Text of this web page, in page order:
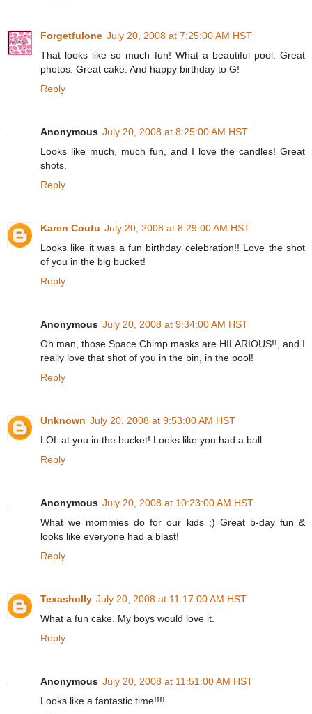
Forgetfulone July 20, 2008 at 7:25:00 AM HST
That looks like so much fun! What a beautiful pool. Great
photos. Great cake. And happy birthday to G!
Reply
Anonymous July 20, 2008 at 8:25:00 AM HST
Looks like much, much fun, and I love the candles! Great
shots.
Reply
Karen Coutu July 20, 2008 at 8:29:00 AM HST
Looks like it was a fun birthday celebration!! Love the shot
of you in the big bucket!
Reply
Anonymous July 20, 2008 at 9:34:00 AM HST
Oh man, those Space Chimp masks are HILARIOUS!!, and I
really love that shot of you in the bin, in the pool!
Reply
Unknown July 20, 2008 at 9:53:00 AM HST
LOL at you in the bucket! Looks like you had a ball
Reply
Anonymous July 20, 2008 at 10:23:00 AM HST
What we mommies do for our kids ;) Great b-day fun &
looks like everyone had a blast!
Reply
Texasholly July 20, 2008 at 11:17:00 AM HST
What a fun cake. My boys would love it.
Reply
Anonymous July 20, 2008 at 11:51:00 AM HST
Looks like a fantastic time!!!!